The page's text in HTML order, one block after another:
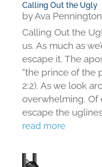
Calling Out the Ugly
byAva Pennington
Calling Out the
us. As much as
escape it. The
“the prince of the
2:2). As we look
overwhelming. Of
escape the
read more